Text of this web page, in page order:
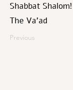
Previous
Shabbat Shalom!
The Va’ad